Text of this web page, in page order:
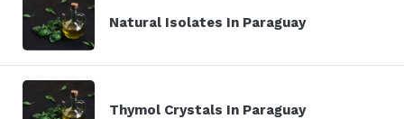
Natural Isolates In Paraguay
Thymol Crystals In Paraguay